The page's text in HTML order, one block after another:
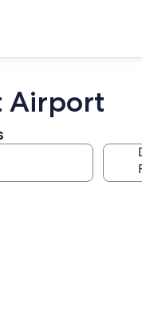
Airport